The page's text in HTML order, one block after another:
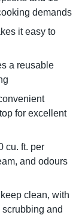
demands
it easy to
a reusable
for excellent
cu. ft. per
and odours
clean, with
and